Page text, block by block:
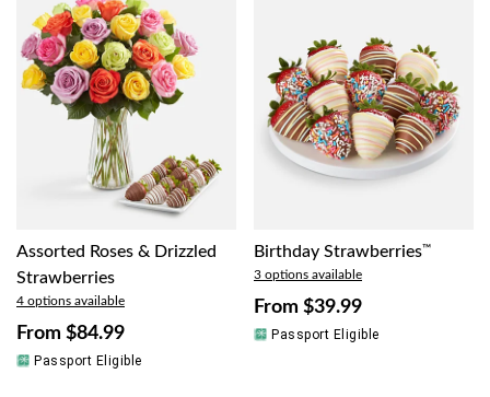
Assorted Roses & Drizzled
Strawberries
4 options available
From $84.99
Passport Eligible
Birthday Strawberries™
3 options available
From $39.99
Passport Eligible